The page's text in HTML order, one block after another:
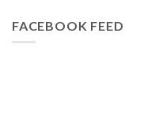
FACEBOOK FEED